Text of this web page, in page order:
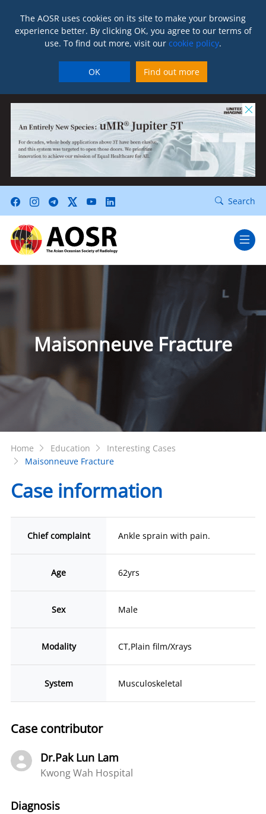
The AOSR uses cookies on its site to make your browsing
experience better. By clicking OK, you agree to our terms of
use. To find out more, visit our cookie policy.
OK Find out more
Search
Maisonneuve Fracture
Home Education
Interesting Cases
Maisonneuve Fracture
Case information
Chief complaint Ankle sprain with pain.
Age 62yrs
Sex Male
Modality CT,Plain film/Xrays
System Musculoskeletal
Case contributor
Dr.Pak Lun Lam
Kwong Wah Hospital
Diagnosis